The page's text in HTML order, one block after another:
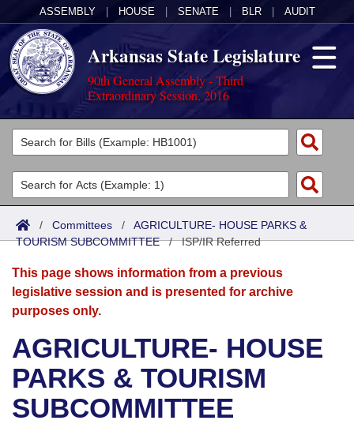
ASSEMBLY HOUSE SENATE BLR AUDIT
Arkansas State Legislature
90th General Assembly - Third
Extraordinary Session, 2016
Legislators
List All
Search
Committees
Joint
Senate
House
Bills in House Committees
Bills in Senate Committees
Acts
Search by Range
Advanced Search
Bills
Search by Range
Advanced Search
Recent Activities
Recently Filed
Calendars
Meetings and Events
Bills on Committee Agendas
House
Arkansas Law
Arkansas Code and Constitution of 1874
Uncodified Historic Legislation
Budget
Search Center
/ Committees / AGRICULTURE- HOUSE PARKS &
TOURISM SUBCOMMITTEE/ISP/IR Referred
This page shows information from a previous
legislative session and is presented for archive
purposes only.
AGRICULTURE- HOUSE
PARKS & TOURISM
SUBCOMMITTEE